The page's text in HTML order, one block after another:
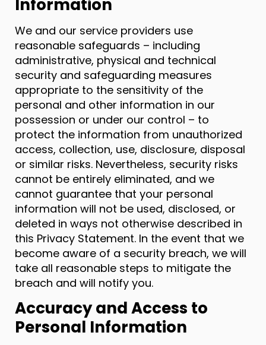
Information
We and our service providers use
reasonable safeguards – including
administrative, physical and technical
security and safeguarding measures
appropriate to the sensitivity of the
personal and other information in our
possession or under our control – to
protect the information from unauthorized
access, collection, use, disclosure, disposal
or similar risks. Nevertheless, security risks
cannot be entirely eliminated, and we
cannot guarantee that your personal
information will not be used, disclosed, or
deleted in ways not otherwise described in
this Privacy Statement. In the event that we
become aware of a security breach, we will
take all reasonable steps to mitigate the
breach and will notify you.
Accuracy and Access to
Personal Information